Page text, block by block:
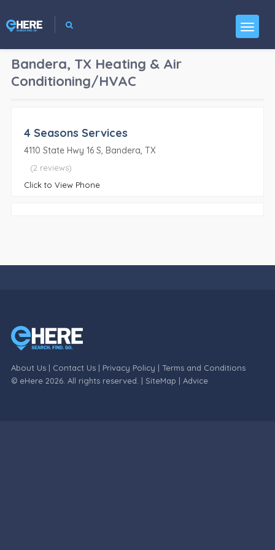
Bandera, TX Heating & Air
Conditioning/HVAC
4 Seasons Services
4110 State Hwy 16 S, Bandera, TX
(2 reviews)
Click to View Phone
About Us| Contact Us| Privacy Policy | Terms and Conditions
© eHere 2026. All rights reserved. | SiteMap | Advice